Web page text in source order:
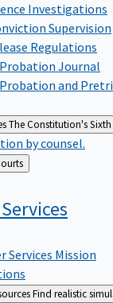
Investigations
Supervision
Regulations
Journal
and
The Constitution's
by counsel.
Federal Courts
Services
Services Mission
Find realistic